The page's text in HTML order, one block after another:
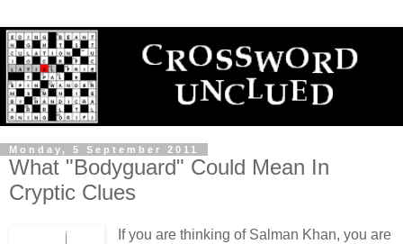
Monday, 5 September 2011
What "Bodyguard" Could Mean In
Cryptic Clues
If you are thinking of Salman Khan, you are